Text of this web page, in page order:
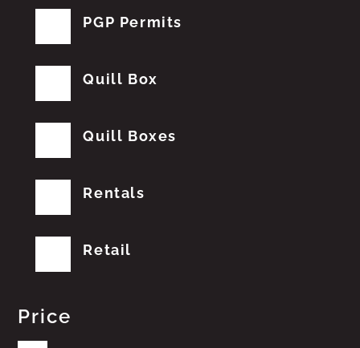
PGP Permits
Quill Box
Quill Boxes
Rentals
Retail
Price